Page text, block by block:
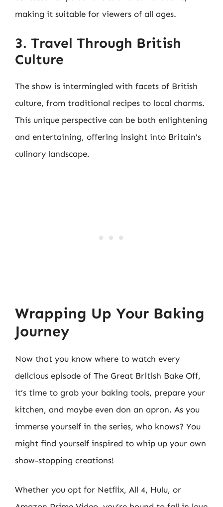
making it suitable for viewers of all ages.
3. Travel Through British
Culture
The show is intermingled with facets of British
culture, from traditional recipes to local charms.
This unique perspective can be both enlightening
and entertaining, offering insight into Britain’s
culinary landscape.
Wrapping Up Your Baking
Journey
Now that you know where to watch every
delicious episode of The Great British Bake Off,
it’s time to grab your baking tools, prepare your
kitchen, and maybe even don an apron. As you
immerse yourself in the series, who knows? You
might find yourself inspired to whip up your own
show-stopping creations!
Whether you opt for Netflix, All 4, Hulu, or